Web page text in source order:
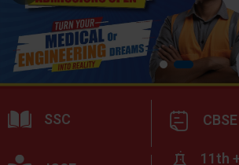
SSC CBSE
11th